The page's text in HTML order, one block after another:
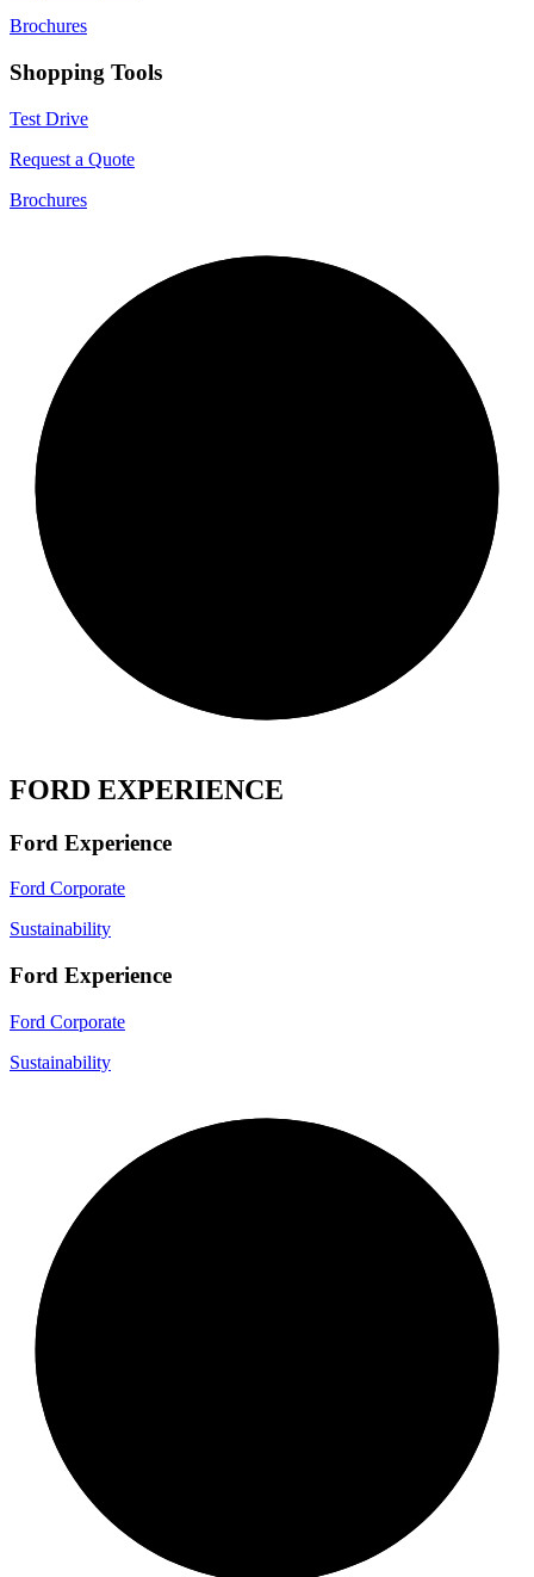
Brochures
Shopping Tools
Test Drive
Request a Quote
Brochures
FORD EXPERIENCE
Ford Experience
Ford Corporate
Sustainability
Ford Experience
Ford Corporate
Sustainability